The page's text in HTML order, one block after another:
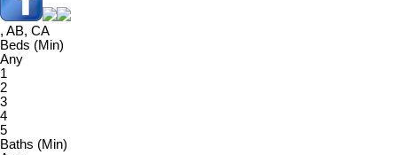
, AB, CA
Beds (Min)
Any
1
2
3
4
5
Baths (Min)